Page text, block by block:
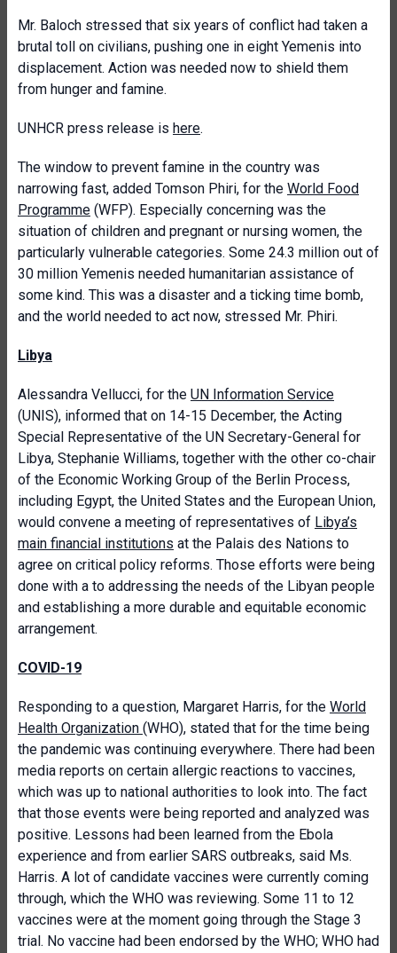
Mr. Baloch stressed that six years of conflict had taken a
brutal toll on civilians, pushing one in eight Yemenis into
displacement. Action was needed now to shield them
from hunger and famine.
UNHCR press release is here.
The window to prevent famine in the country was
narrowing fast, added Tomson Phiri, for the World Food
Programme (WFP). Especially concerning was the
situation of children and pregnant or nursing women, the
particularly vulnerable categories. Some 24.3 million out of
30 million Yemenis needed humanitarian assistance of
some kind. This was a disaster and a ticking time bomb,
and the world needed to act now, stressed Mr. Phiri.
Libya
Alessandra Vellucci, for the UN Information Service
(UNIS), informed that on 14-15 December, the Acting
Special Representative of the UN Secretary-General for
Libya, Stephanie Williams, together with the other co-chair
of the Economic Working Group of the Berlin Process,
including Egypt, the United States and the European Union,
would convene a meeting of representatives of Libya’s
main financial institutions at the Palais des Nations to
agree on critical policy reforms. Those efforts were being
done with a to addressing the needs of the Libyan people
and establishing a more durable and equitable economic
arrangement.
COVID-19
Responding to a question, Margaret Harris, for the World
Health Organization (WHO), stated that for the time being
the pandemic was continuing everywhere. There had been
media reports on certain allergic reactions to vaccines,
which was up to national authorities to look into. The fact
that those events were being reported and analyzed was
positive. Lessons had been learned from the Ebola
experience and from earlier SARS outbreaks, said Ms.
Harris. A lot of candidate vaccines were currently coming
through, which the WHO was reviewing. Some 11 to 12
vaccines were at the moment going through the Stage 3
trial. No vaccine had been endorsed by the WHO; WHO had